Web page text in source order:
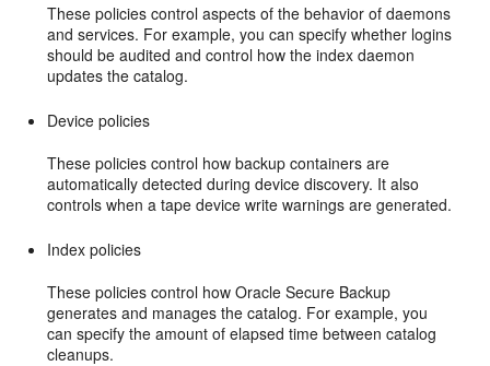
These policies control aspects of the behavior of daemons
and services. For example, you can specify whether logins
should be audited and control how the index daemon
updates the catalog.
Device policies
These policies control how backup containers are
automatically detected during device discovery. It also
controls when a tape device write warnings are generated.
Index policies
These policies control how Oracle Secure Backup
generates and manages the catalog. For example, you
can specify the amount of elapsed time between catalog
cleanups.